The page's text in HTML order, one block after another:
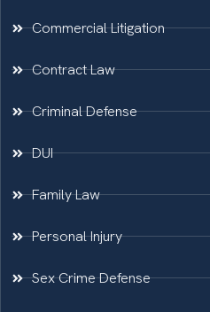
Commercial Litigation
Contract Law
Criminal Defense
DUI
Family Law
Personal Injury
Sex Crime Defense